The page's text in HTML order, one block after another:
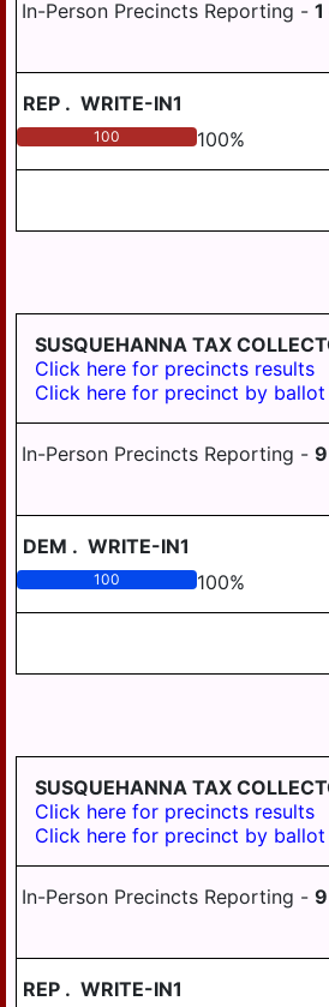
In-Person Precincts Reporting - 1
REP . WRITE-IN1
100 100%
SUSQUEHANNA TAX
Click here for precincts results
Click here for precinct by ballot
In-Person Precincts Reporting - 9
DEM . WRITE-IN1
100 100%
SUSQUEHANNA TAX
Click here for precincts results
Click here for precinct by ballot
In-Person Precincts Reporting - 9
REP . WRITE-IN1